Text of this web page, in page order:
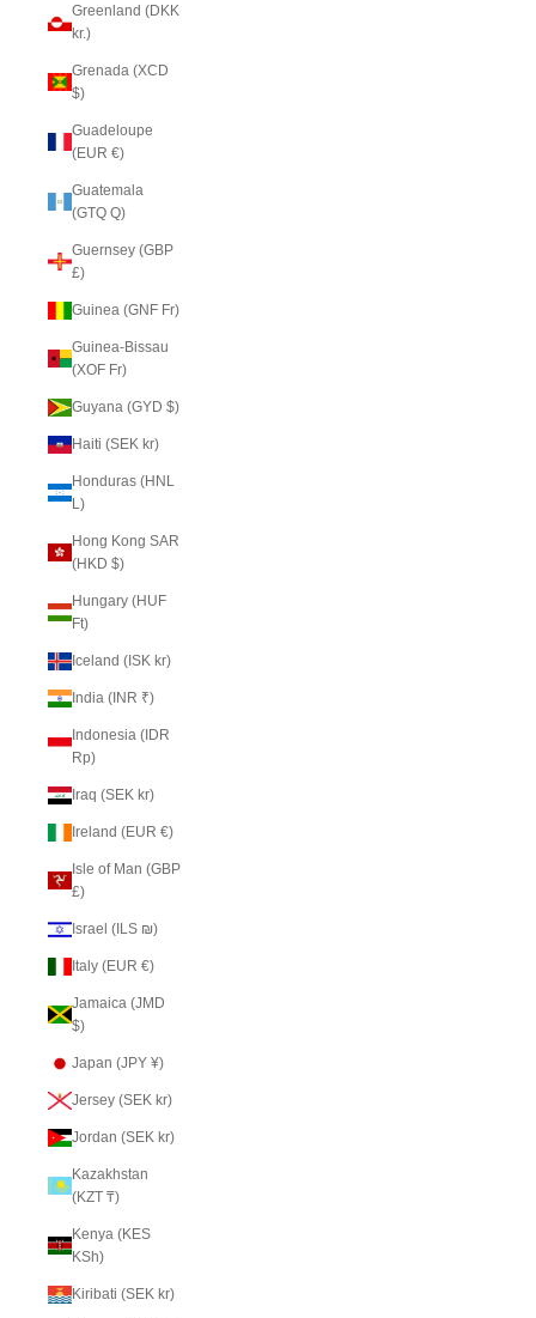
Greenland (DKK
kr.)
Grenada (XCD
$)
Guadeloupe
(EUR €)
Guatemala
(GTQ Q)
Guernsey (GBP
£)
Guinea (GNF Fr)
Guinea-Bissau
(XOF Fr)
Guyana (GYD $)
Haiti (SEK kr)
Honduras (HNL
L)
Hong Kong SAR
(HKD $)
Hungary (HUF
Ft)
Iceland (ISK kr)
India (INR ₹)
Indonesia (IDR
Rp)
Iraq (SEK kr)
Ireland (EUR €)
Isle of Man (GBP
£)
Israel (ILS ₪)
Italy (EUR €)
Jamaica (JMD
$)
Japan (JPY ¥)
Jersey (SEK kr)
Jordan (SEK kr)
Kazakhstan
(KZT ₸)
Kenya (KES
KSh)
Kiribati (SEK kr)